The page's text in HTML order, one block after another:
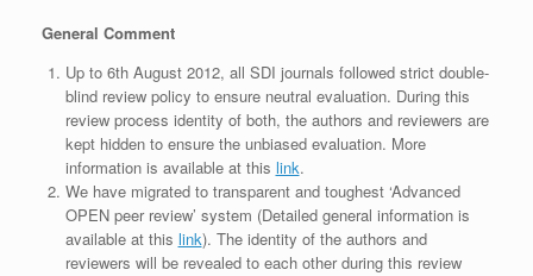
General Comment
Up to 6th August 2012, all SDI journals followed strict double-
blind review policy to ensure neutral evaluation. During this
review process identity of both, the authors and reviewers are
kept hidden to ensure the unbiased evaluation. More
information is available at this link.
We have migrated to transparent and toughest ‘Advanced
OPEN peer review’ system (Detailed general information is
available at this link). The identity of the authors and
reviewers will be revealed to each other during this review